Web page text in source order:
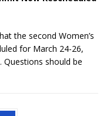
the second Women’s
for March 24-26,
Questions should be